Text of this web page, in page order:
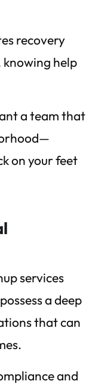
recovery
knowing help
a team that
on your feet
services
a deep
that can
and